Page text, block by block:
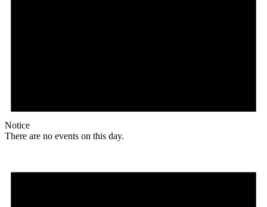
Notice
There are no events on this day.